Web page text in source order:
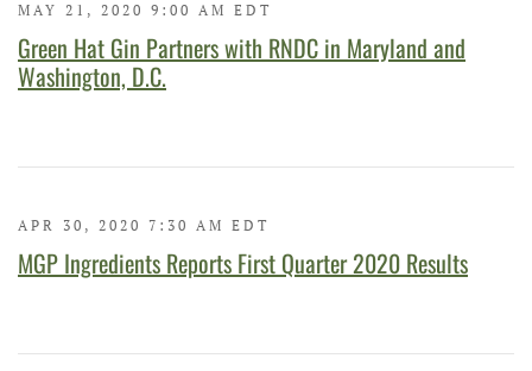
MAY 21, 2020 9:00 AM EDT
Green Hat Gin Partners with RNDC in Maryland and
Washington, D.C.
APR 30, 2020 7:30 AM EDT
MGP Ingredients Reports First Quarter 2020 Results